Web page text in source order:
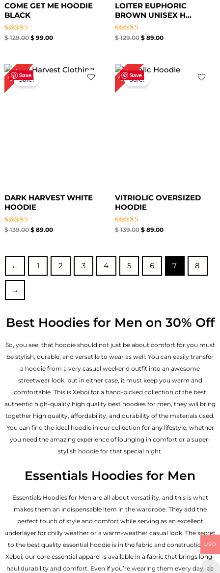
COME GET ME HOODIE
BLACK
Rated
$129.00 $99.00
LOITER EUPHORIC
BROWN UNISEX H...
Rated
$129.00 $ 89.00
Save
36%Sale!
DARK HARVEST WHITE
HOODIE
Rated
$139.00
Original
price
was:
$ 139.00.
$89.00
Current
price
Save
36%Sale!
VITRIOLIC OVERSIZED
HOODIE
Rated
$139.00
Original
price
was:
$ 139.00.
$ 89.00
Current
price
← 1 2 3 4 5 6 7 8
→
Best Hoodies for Men on 30% Off
So, you see, that hoodie should not just be about comfort for you must
be stylish, durable, and versatile to wear as well. You can easily transfer
a hoodie from a very casual weekend outfit into an awesome
streetwear look, but in either case, it must keep you warm and
comfortable. This is Xeboi for a hand-picked collection of the best
authentic high-quality high quality best hoodies for men, they will bring
together high quality, affordability, and durability of the materials used.
You can find the ideal hoodie in our collection for any lifestyle, whether
you need the amazing experience of lounging in comfort or a super-
stylish hoodie for that special night.
Essentials Hoodies for Men
Essentials Hoodies for Men are all about versatility, and this is what
makes them an indispensable item in the wardrobe. They add the
perfect touch of style and comfort while serving as an excellent
underlayer for chilly weather or a warm-weather casual look. The secret
to the best quality essential hoodie is in the fabric and construction of
Xeboi, our core essential apparel is available in a fabric that brings long-
haul durability and comfort. Even if you’re wearing them every day, be
USD